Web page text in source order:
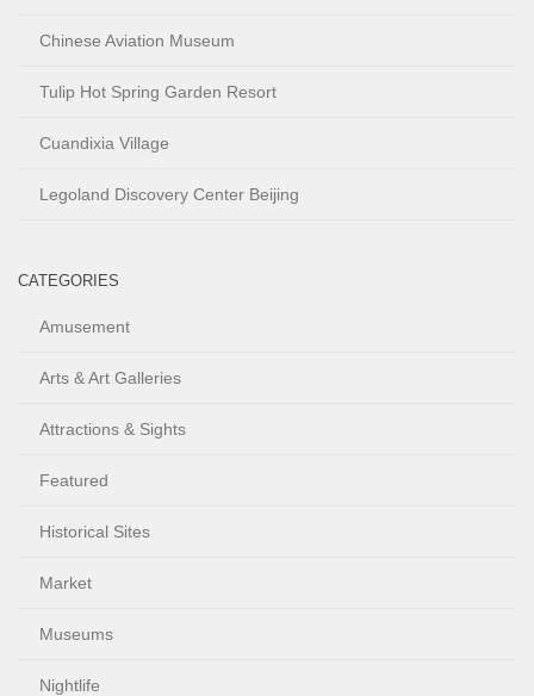
Chinese Aviation Museum
Tulip Hot Spring Garden Resort
Cuandixia Village
Legoland Discovery Center Beijing
CATEGORIES
Amusement
Arts & Art Galleries
Attractions & Sights
Featured
Historical Sites
Market
Museums
Nightlife